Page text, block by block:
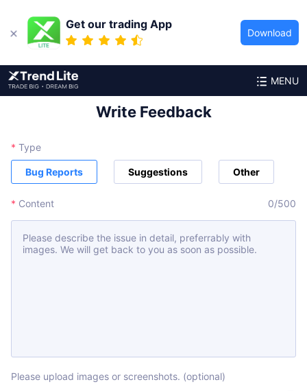
Get our trading App
Download
MENU
Write Feedback
* Type
Bug Reports Suggestions Other
* Content 0/500
Please upload images or screenshots. (optional)